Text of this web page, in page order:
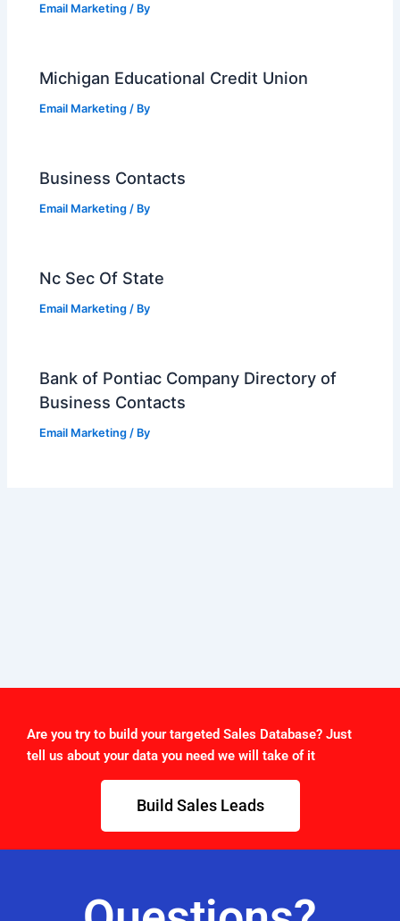
Email Marketing / By
Michigan Educational Credit Union
Email Marketing / By
Business Contacts
Email Marketing / By
Nc Sec Of State
Email Marketing / By
Bank of Pontiac Company Directory of
Business Contacts
Email Marketing / By
Are you try to build your targeted Sales Database? Just
tell us about your data you need we will take of it
Build Sales Leads